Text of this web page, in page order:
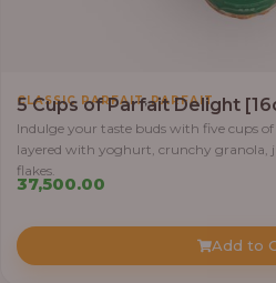
CLASSIC PARFAIT,PARFAIT
5 Cups of Parfait Delight
Indulge your taste buds with five cups
layered with yoghurt, crunchy granola,
flakes.
37,500.00
Add to